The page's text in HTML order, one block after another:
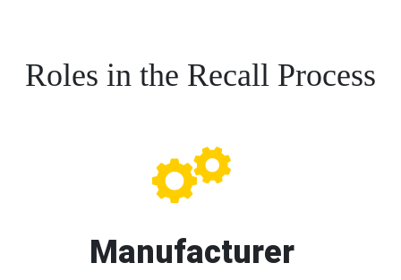
Roles in the Recall Process
Manufacturer